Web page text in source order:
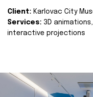
Client: Karlovac City
Services: 3D
interactive projections